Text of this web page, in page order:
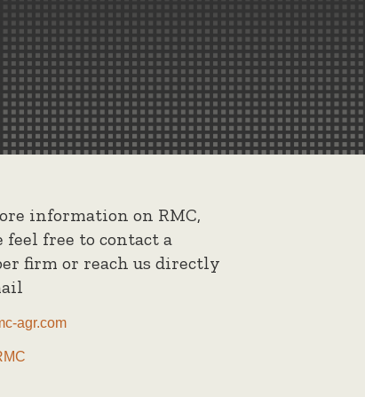
information on RMC,
feel free to contact a
firm or reach us directly
agr.com